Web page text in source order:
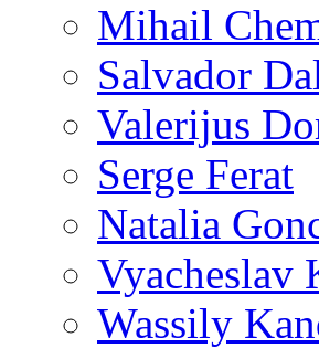
Mihail
Salvador
Valerijus
Serge Ferat
Natalia
Vyacheslav
Wassily